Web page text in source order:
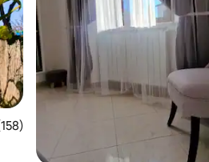
of 5 average rating, 158 reviews